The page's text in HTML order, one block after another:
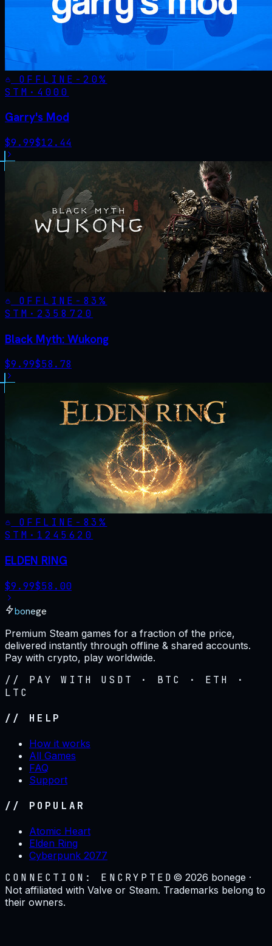
OFFLINE - 20%
STM· 4000
Garry's Mod
$9.99$12.44
OFFLINE - 83%
STM· 2358720
Black Myth: Wukong
$9.99$58.78
OFFLINE - 83%
STM· 1245620
ELDEN RING
$9.99$58.00
bonege
Premium Steam games for a fraction of the price,
delivered instantly through offline & shared accounts.
Pay with crypto, play worldwide.
// PAY WITH USDT · BTC · ETH ·
LTC
// HELP
How it works
All Games
FAQ
Support
// POPULAR
Atomic Heart
Elden Ring
Cyberpunk 2077
CONNECTION: ENCRYPTED ©2026 bonege ·
Not affiliated with Valve or Steam. Trademarks belong to
their owners.